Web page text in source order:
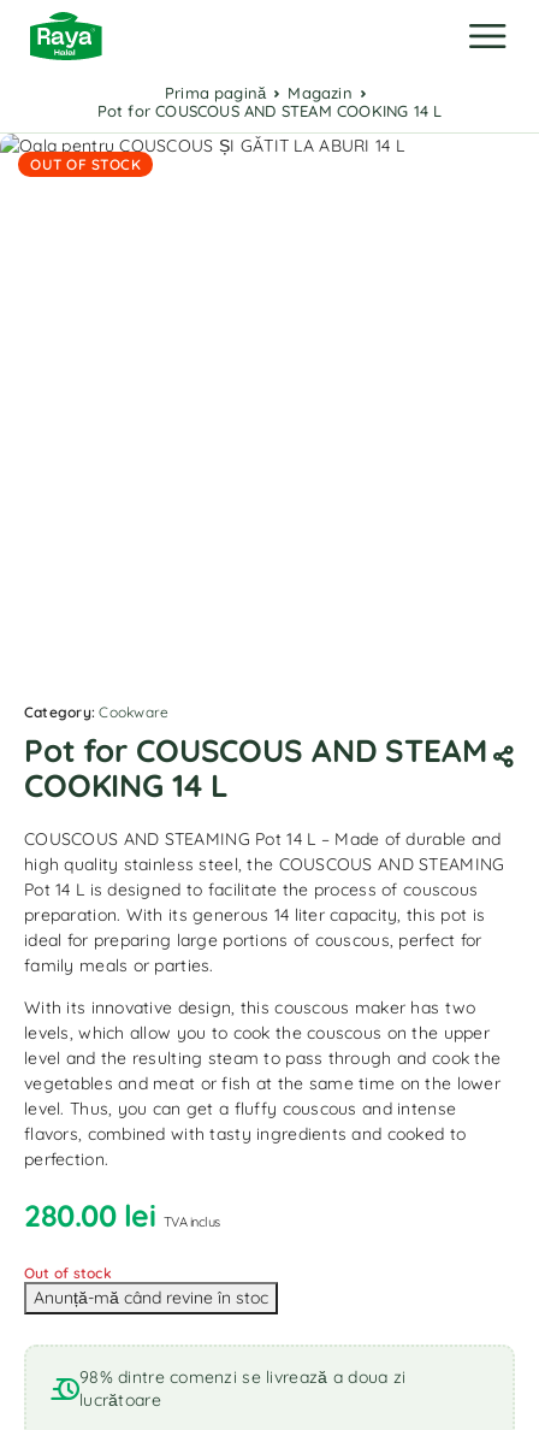
Prima pagină
Magazin
Pot for COUSCOUS AND STEAM COOKING 14 L
OUT OF STOCK
Category:Cookware
Pot for COUSCOUS AND STEAM
COOKING 14 L
COUSCOUS AND STEAMING Pot 14 L – Made of durable and
high quality stainless steel, the COUSCOUS AND STEAMING
Pot 14 L is designed to facilitate the process of couscous
preparation. With its generous 14 liter capacity, this pot is
ideal for preparing large portions of couscous, perfect for
family meals or parties.
With its innovative design, this couscous maker has two
levels, which allow you to cook the couscous on the upper
level and the resulting steam to pass through and cook the
vegetables and meat or fish at the same time on the lower
level. Thus, you can get a fluffy couscous and intense
flavors, combined with tasty ingredients and cooked to
perfection.
280.00 lei TVA inclus
Out of stock
98% dintre comenzi se livrează a doua zi
lucrătoare